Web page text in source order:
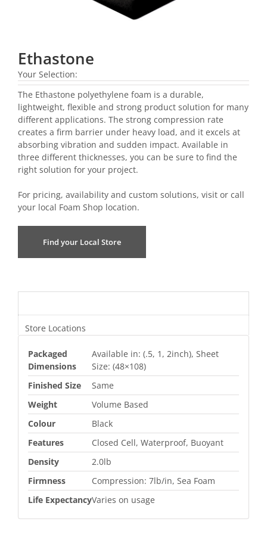
Ethastone
Your Selection:
The Ethastone polyethylene foam is a durable,
lightweight, flexible and strong product solution for many
different applications. The strong compression rate
creates a firm barrier under heavy load, and it excels at
absorbing vibration and sudden impact. Available in
three different thicknesses, you can be sure to find the
right solution for your project.
For pricing, availability and custom solutions, visit or call
your local Foam Shop location.
Find your Local Store
Store Locations
Packaged
Dimensions
Available in: (.5, 1, 2inch), Sheet
Size: (48×108)
Finished Size
Same
Weight
Volume Based
Colour
Black
Features
Closed Cell, Waterproof, Buoyant
Density
2.0lb
Firmness
Compression: 7lb/in, Sea Foam
Life ExpectancyVaries on usage